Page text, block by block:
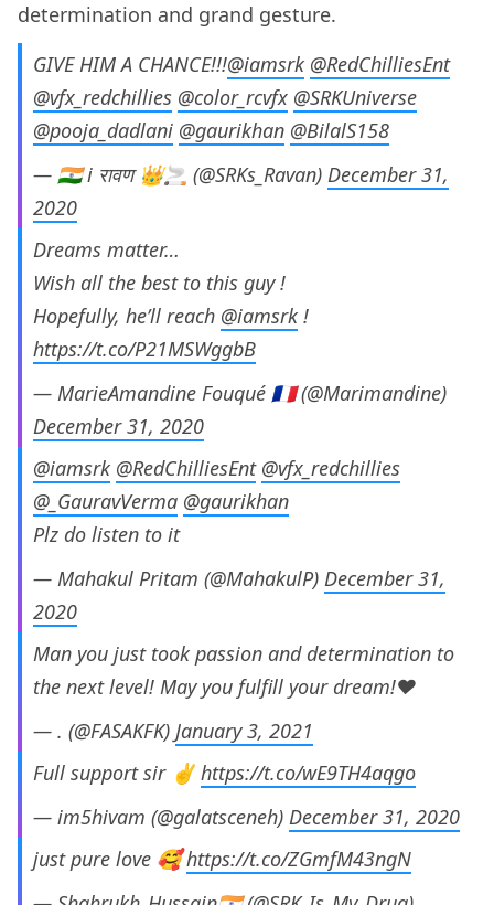
determination and grand gesture.
GIVE HIM A CHANCE!!!@iamsrk @RedChilliesEnt
@vfx_redchillies @color_rcvfx @SRKUniverse
@pooja_dadlani @gaurikhan @BilalS158
— 🇮🇳 i रावण 👑🚬 (@SRKs_Ravan) December 31,
2020
Dreams matter…
Wish all the best to this guy !
Hopefully, he’ll reach @iamsrk !
https://t.co/P21MSWggbB
— MarieAmandine Fouqué 🇫🇷 (@Marimandine)
December 31, 2020
@iamsrk @RedChilliesEnt @vfx_redchillies
@_GauravVerma @gaurikhan
Plz do listen to it
— Mahakul Pritam (@MahakulP) December 31,
2020
Man you just took passion and determination to
the next level! May you fulfill your dream!❤️
— . (@FASAKFK) January 3, 2021
Full support sir ✌️ https://t.co/wE9TH4aqgo
— im5hivam (@galatsceneh) December 31, 2020
just pure love 🥰https://t.co/ZGmfM43ngN